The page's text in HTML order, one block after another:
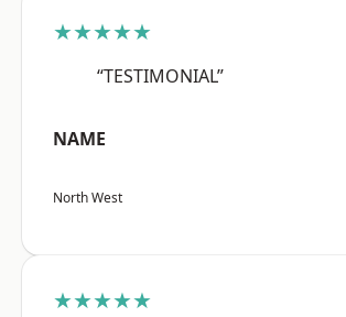
★★★★★
“TESTIMONIAL”
NAME
North West
★★★★★